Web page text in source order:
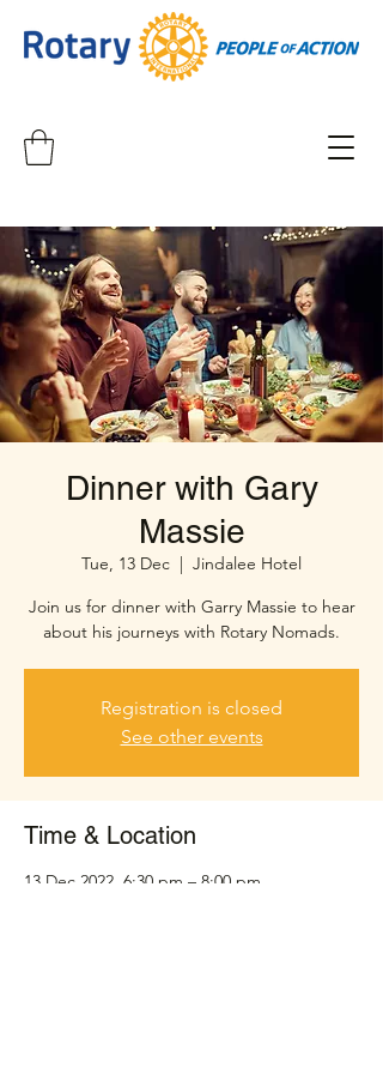
Dinner with Gary
Massie
Tue, 13 Dec
  |
Jindalee Hotel
Join us for dinner with Garry Massie to hear
about his journeys with Rotary Nomads.
Registration is closed
See other events
Time & Location
13 Dec 2022, 6:30 pm – 8:00 pm